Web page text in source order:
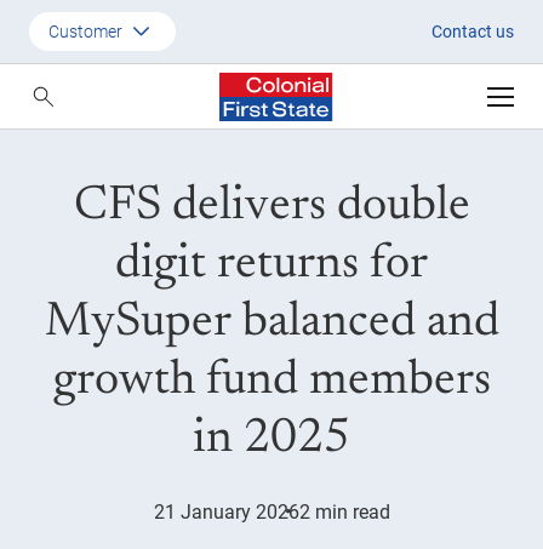
CY25 returns
Customer Contact us
Customer
Employer
SMSF Investors
CFS delivers double
digit returns for
MySuper balanced and
growth fund members
in 2025
21 January 20262 min read